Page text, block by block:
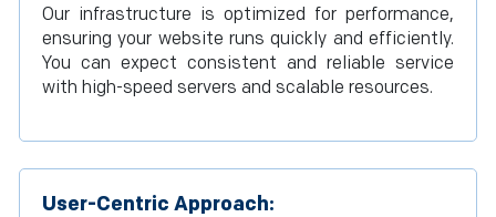
Our infrastructure is optimized for performance,
ensuring your website runs quickly and efficiently.
You can expect consistent and reliable service
with high-speed servers and scalable resources.
User-Centric Approach: